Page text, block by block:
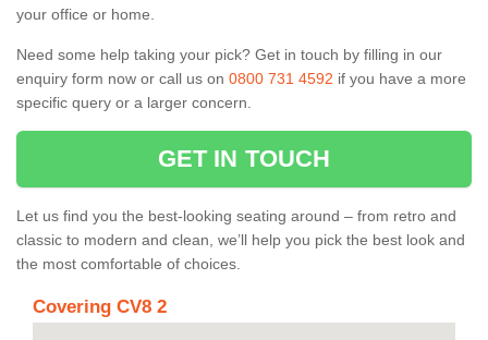
your office or home.
Need some help taking your pick? Get in touch by filling in our
enquiry form now or call us on 0800 731 4592 if you have a more
specific query or a larger concern.
GET IN TOUCH
Let us find you the best-looking seating around – from retro and
classic to modern and clean, we’ll help you pick the best look and
the most comfortable of choices.
Covering CV8 2